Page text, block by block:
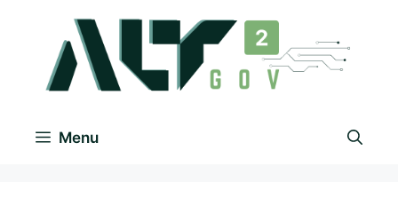
Menu